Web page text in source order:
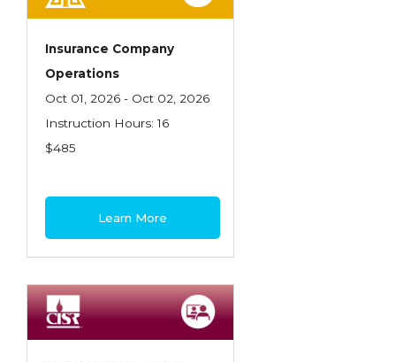
Insurance Company
Operations
Oct 01, 2026 - Oct 02, 2026
Instruction Hours: 16
$485
Learn More